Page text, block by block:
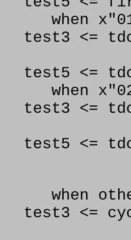
when
test3 <=
test4
test5 <=
when
test3 <=
test4
test5 <=
when
test3 <=